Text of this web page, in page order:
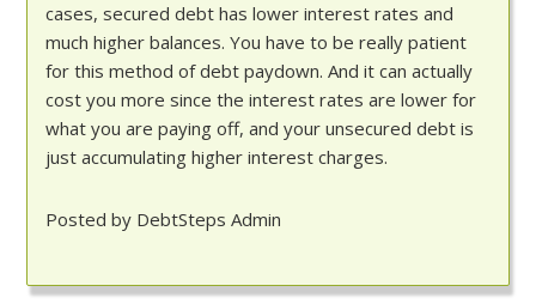
cases, secured debt has lower interest rates and
much higher balances. You have to be really patient
for this method of debt paydown. And it can actually
cost you more since the interest rates are lower for
what you are paying off, and your unsecured debt is
just accumulating higher interest charges.
Posted by DebtSteps Admin